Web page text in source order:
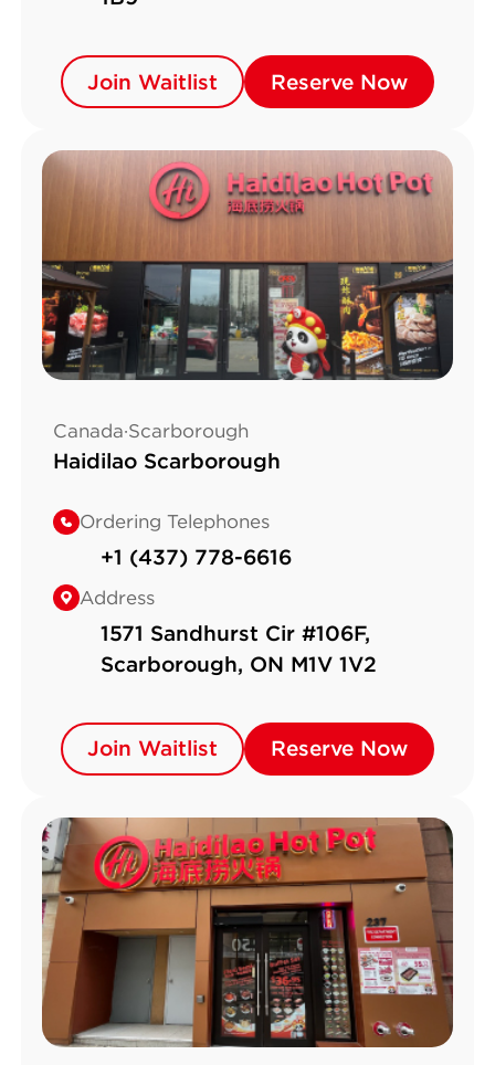
Join Waitlist
Join Waitlist Reserve Now
Reserve Now
Canada·Scarborough
Haidilao Scarborough
Ordering Telephones
+1 (437) 778-6616
Address
1571 Sandhurst Cir #106F,
Scarborough, ON M1V 1V2
Join Waitlist
Join Waitlist Reserve Now
Reserve Now